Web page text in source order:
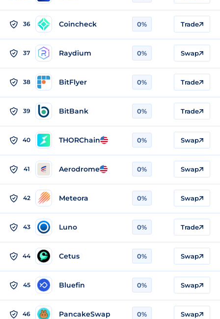
36 Coincheck 0% Trade
37 Raydium 0% Swap
38 BitFlyer 0% Trade
39 BitBank 0% Trade
40 THORChain 0% Swap
41 Aerodrome 0% Swap
42 Meteora 0% Swap
43 Luno 0% Trade
44 Cetus 0% Swap
45 Bluefin 0% Swap
46 PancakeSwap 0% Swap